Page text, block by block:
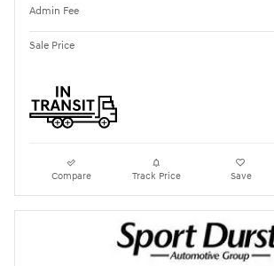
Admin Fee
Sale Price
Compare Track Price Save